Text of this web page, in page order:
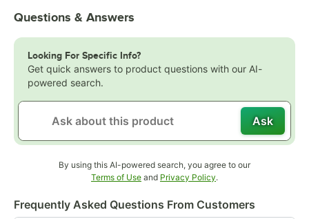
Questions & Answers
Looking For Specific Info?
Get quick answers to product questions with our AI-
powered search.
Ask
By using this AI-powered search, you agree to our
Terms of UseOpens in new tab
and Privacy Policy.
Frequently Asked Questions From Customers